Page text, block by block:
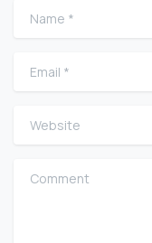
Name
Email
Website
Comment